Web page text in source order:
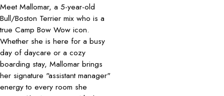
Meet Mallomar, a 5-year-old
Bull/Boston Terrier mix who is a
true Camp Bow Wow icon.
Whether she is here for a busy
day of daycare or a cozy
boarding stay, Mallomar brings
her signature "assistant manager"
energy to every room she